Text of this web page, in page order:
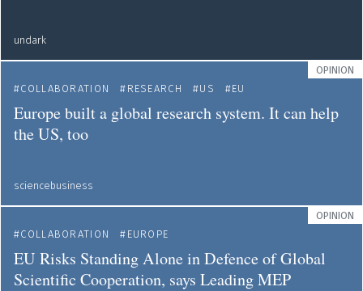
undark
OPINION
COLLABORATION
RESEARCH US EU
Europe built a global research system. It can help
the US, too
sciencebusiness
OPINION
COLLABORATION
EUROPE
EU Risks Standing Alone in Defence of Global
Scientific Cooperation, says Leading MEP